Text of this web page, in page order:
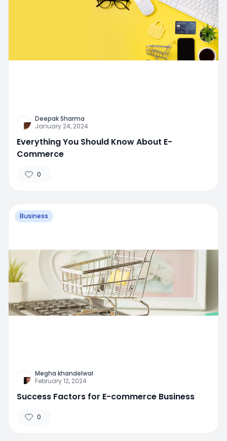
Deepak Sharma
January 24, 2024
Everything You Should Know About E-
Commerce
0
Business
Megha khandelwal
February 12, 2024
Success Factors for E-commerce Business
0